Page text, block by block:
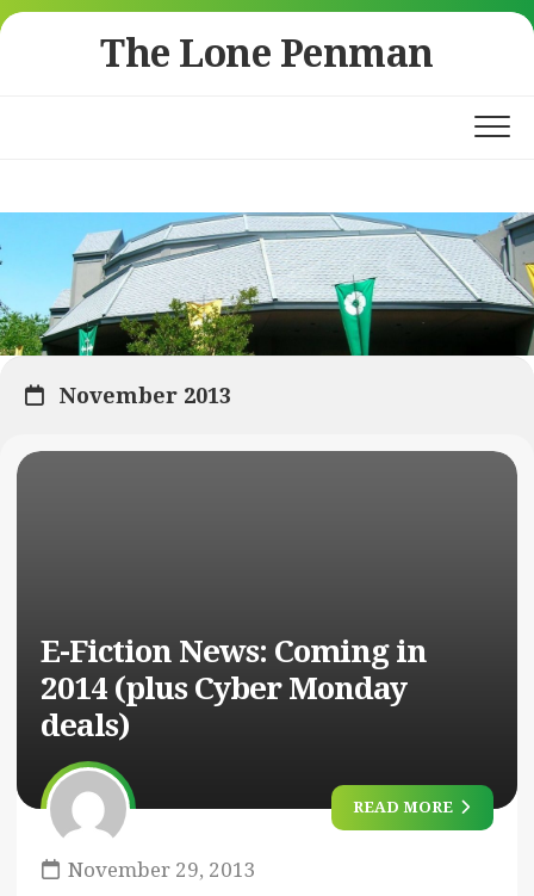
Skip
The Lone Penman
November 2013
E-Fiction News: Coming in
2014 (plus Cyber Monday
deals)
READ MORE
November 29, 2013